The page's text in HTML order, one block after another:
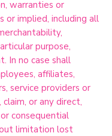
warranties or
or implied, including all
purpose,
In no case shall
affiliates,
service providers or
or any direct,
consequential
limitation lost